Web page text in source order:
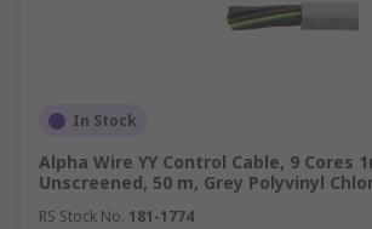
In Stock
Alpha Wire YY Control Cable, 9 Cores
Unscreened, 50 m, Grey Polyvinyl
RS Stock No. 181-1774